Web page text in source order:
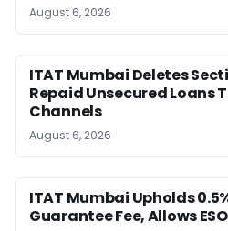
August 6, 2026
ITAT Mumbai Deletes
Repaid Unsecured Loans
Channels
August 6, 2026
ITAT Mumbai Upholds
Guarantee Fee, Allows